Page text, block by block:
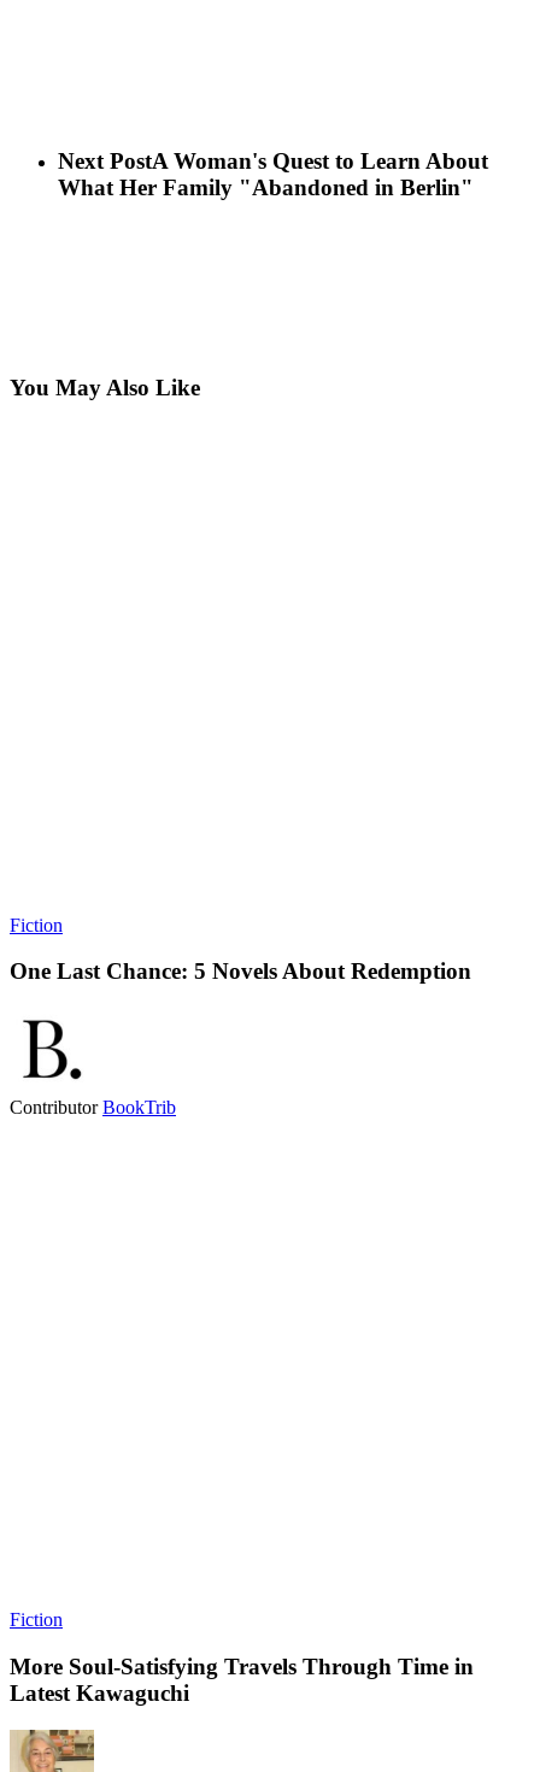
Next PostA Woman's Quest to Learn About
What Her Family "Abandoned in Berlin"
You May Also Like
Fiction
One Last Chance: 5 Novels About Redemption
ContributorBookTrib
Fiction
More Soul-Satisfying Travels Through Time in
Latest Kawaguchi